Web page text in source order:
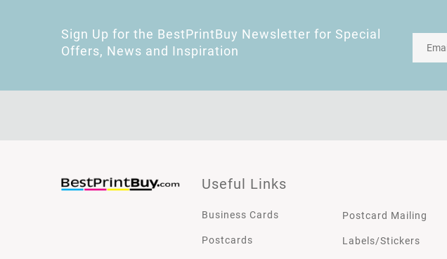
Sign Up for the BestPrintBuy Newsletter for Special
Offers, News and Inspiration
Useful Links
Business Cards
Postcards
Postcard Mailing
Labels/Stickers